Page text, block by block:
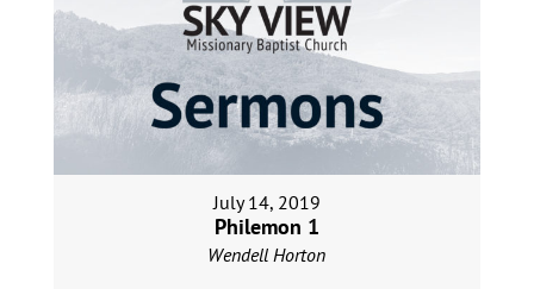
July 14, 2019
Philemon 1
Wendell Horton